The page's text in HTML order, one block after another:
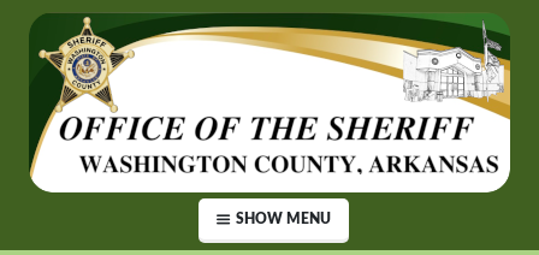
SHOW MENU